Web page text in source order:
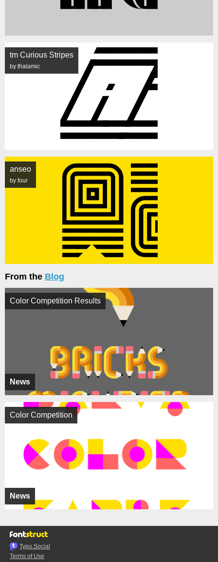
tm Curious Stripes
by thalamic
anseo
by four
From the Blog
News
Color Competition Results
News
Color Competition
Typo.Social
Terms of Use